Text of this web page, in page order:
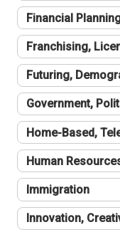
Financial
Franchising,
Futuring,
Government,
Home-Based,
Human
Immigration
Innovation,